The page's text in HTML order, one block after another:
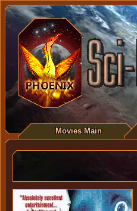
Movies Main